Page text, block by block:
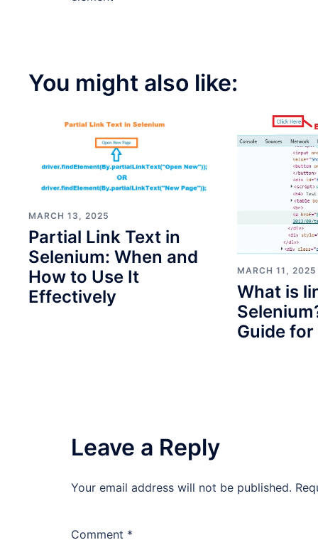
You might also like:
MARCH 13, 2025
Partial Link Text in
Selenium: When and
How to Use It
Effectively
MARCH 11, 2025
What is
Guide
Leave a Reply
Your email address will not be published.
Comment *